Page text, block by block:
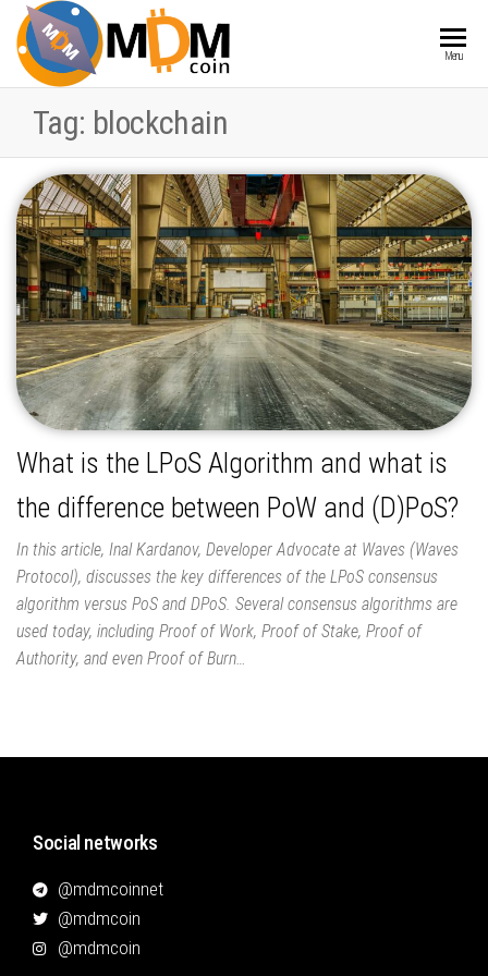
Services
Menu
Tag: blockchain
What is the LPoS Algorithm and what is
the difference between PoW and (D)PoS?
In this article, Inal Kardanov, Developer Advocate at Waves (Waves
Protocol), discusses the key differences of the LPoS consensus
algorithm versus PoS and DPoS. Several consensus algorithms are
used today, including Proof of Work, Proof of Stake, Proof of
Authority, and even Proof of Burn…
Social networks
@mdmcoinnet
@mdmcoin
@mdmcoin